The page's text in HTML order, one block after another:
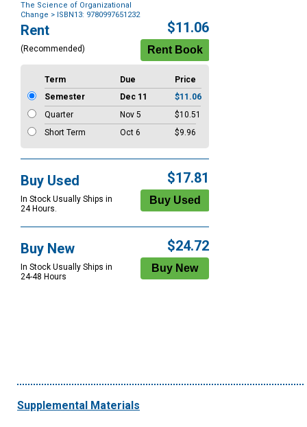
The Science of Organizational
Change > ISBN13: 9780997651232
Purchase
Options
Rent
(Recommended)
$11.06
Term Due
Price
Semester
Dec 11
$11.06
Quarter
Nov 5
$10.51
Short Term
Oct 6 $9.96
Buy Used
In Stock Usually Ships in
24 Hours.
$17.81
Buy New
In Stock Usually Ships in
24-48 Hours
$24.72
Supplemental Materials